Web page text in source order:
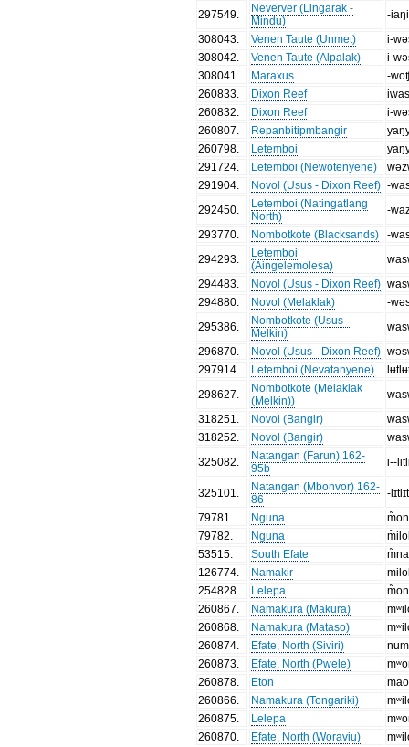
297549
Neverver (Lingarak -
Mindu)
-
308043
Venen Taute (Unmet)
i-
308042
Venen Taute (Alpalak)
i-
308041
Maraxus
-
260833
Dixon Reef
260832
Dixon Reef
i-
260807
Repanbitipmbangir
260798
Letemboi
291724
Letemboi (Newotenyene)
291904
Novol (Usus - Dixon Reef) -
292450
Letemboi (Natingatlang
North)
-
293770
Nombotkote (Blacksands)
-
294293
Letemboi
(Aingelemolesa)
294483
Novol (Usus - Dixon Reef)
294880
Novol (Melaklak)
-
295386
Nombotkote (Usus -
Melkin)
296870
Novol (Usus - Dixon Reef)
297914
Letemboi (Nevatanyene)
298627
Nombotkote (Melaklak
(Melkin))
318251
Novol (Bangir)
318252
Novol (Bangir)
325082
Natangan (Farun) 162-
95b
i--
325101
Natangan (Mbonvor) 162-
86
-lɪtlɪt
79781
Nguna
79782
Nguna
53515
South Efate
126774
Namakir
254828
Lelepa
260867
Namakura (Makura)
260868
Namakura (Mataso)
260874
Efate, North (Siviri)
260873
Efate, North (Pwele)
260878
Eton
260866
Namakura (Tongariki)
260875
Lelepa
260870
Efate, North (Woraviu)